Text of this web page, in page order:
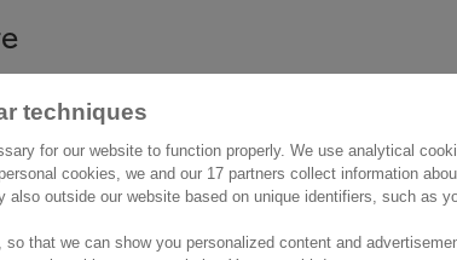
Más información
Trabaja con nosotros
techniques
for our website to function properly. We use analytical
cookies, we and our 17 partners collect information
also outside our website based on unique identifiers, such as
so that we can show you personalized content and